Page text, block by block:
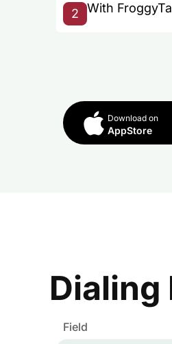
2 With
Download on
AppStore
Dialing
Field